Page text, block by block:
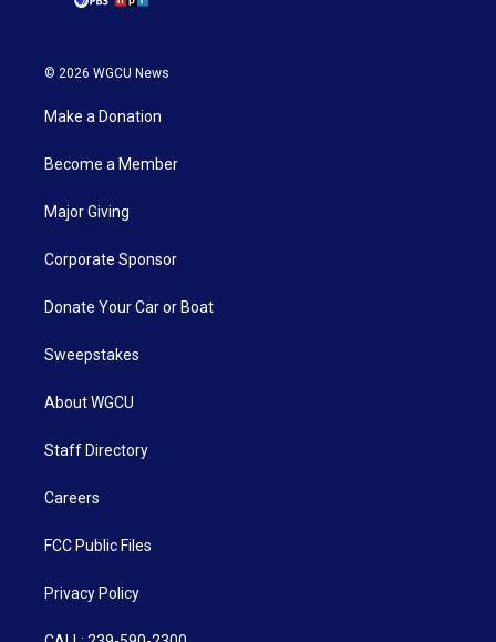
© 2026 WGCU News
Make a Donation
Become a Member
Major Giving
Corporate Sponsor
Donate Your Car or Boat
Sweepstakes
About WGCU
Staff Directory
Careers
FCC Public Files
Privacy Policy